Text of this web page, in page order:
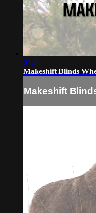
01:15
Makeshift Blinds
Makeshift